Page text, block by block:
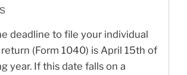
deadline to file your individual
(Form 1040) is April 15th of
year. If this date falls on a